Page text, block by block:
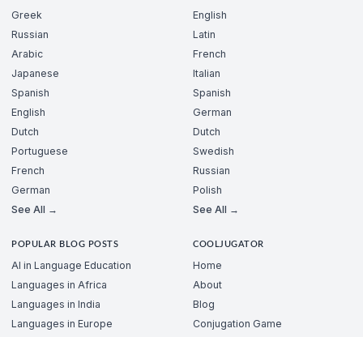
Greek
Russian
Arabic
Japanese
Spanish
English
Dutch
Portuguese
French
German
See All →
English
Latin
French
Italian
Spanish
German
Dutch
Swedish
Russian
Polish
See All →
POPULAR BLOG POSTS
AI in Language Education
Languages in Africa
Languages in India
Languages in Europe
COOLJUGATOR
Home
About
Blog
Conjugation Game